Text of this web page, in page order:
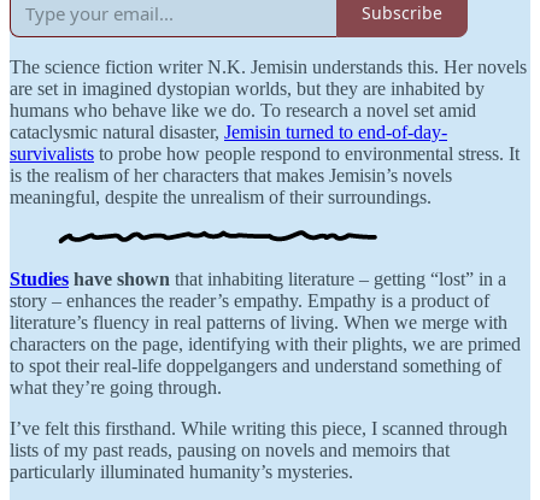
Subscribe
The science fiction writer N.K. Jemisin understands this. Her novels
are set in imagined dystopian worlds, but they are inhabited by
humans who behave like we do. To research a novel set amid
cataclysmic natural disaster, Jemisin turned to end-of-day-
survivalists to probe how people respond to environmental stress. It
is the realism of her characters that makes Jemisin’s novels
meaningful, despite the unrealism of their surroundings.
Studies have shown that inhabiting literature – getting “lost” in a
story – enhances the reader’s empathy. Empathy is a product of
literature’s fluency in real patterns of living. When we merge with
characters on the page, identifying with their plights, we are primed
to spot their real-life doppelgangers and understand something of
what they’re going through.
I’ve felt this firsthand. While writing this piece, I scanned through
lists of my past reads, pausing on novels and memoirs that
particularly illuminated humanity’s mysteries.